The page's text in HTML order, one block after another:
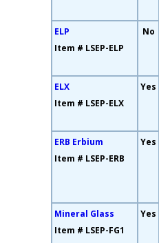
ELP
Item # LSEP-ELP
No
ELX
Item # LSEP-ELX
Yes
ERB Erbium
Item # LSEP-ERB
Yes
Mineral Glass
Item # LSEP-FG1
Yes